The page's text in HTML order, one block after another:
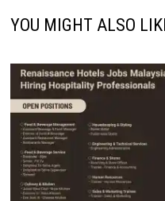
YOU MIGHT ALSO